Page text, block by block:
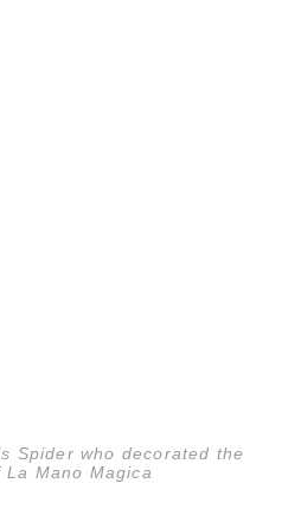
Spider who decorated the
La Mano Magica